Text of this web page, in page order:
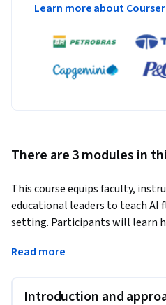
Learn more about
There are 3 modules in
This course equips faculty,
educational leaders to teach AI
setting. Participants will learn
design assessments and
topics.
Read more
Introduction and